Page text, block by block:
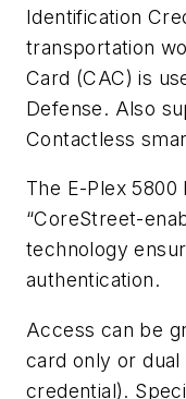
Identification
transportation
Card (CAC) is
Defense. Also
Contactless
The E-Plex 5800
“CoreStreet-
technology
authentication.
Access can be
card only or
credential).